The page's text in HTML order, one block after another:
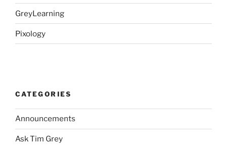
GreyLearning
Pixology
CATEGORIES
Announcements
Ask Tim Grey